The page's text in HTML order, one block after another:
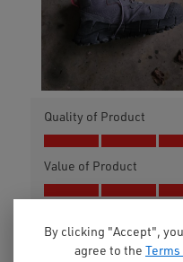
By clicking "Accept",
agree to the